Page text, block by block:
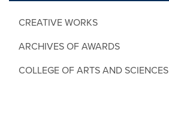
CREATIVE WORKS
ARCHIVES OF AWARDS
COLLEGE OF ARTS AND SCIENCES